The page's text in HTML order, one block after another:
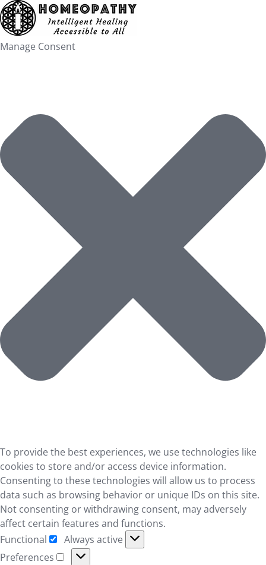
Manage Consent
To provide the best experiences, we use technologies like
cookies to store and/or access device information.
Consenting to these technologies will allow us to process
data such as browsing behavior or unique IDs on this site.
Not consenting or withdrawing consent, may adversely
affect certain features and functions.
Functional
Functional
Always active
Preferences
Skip
to
content